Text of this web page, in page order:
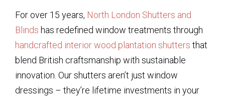
For over 15 years, North London Shutters and
Blinds has redefined window treatments through
handcrafted interior wood plantation shutters that
blend British craftsmanship with sustainable
innovation. Our shutters aren’t just window
dressings – they’re lifetime investments in your